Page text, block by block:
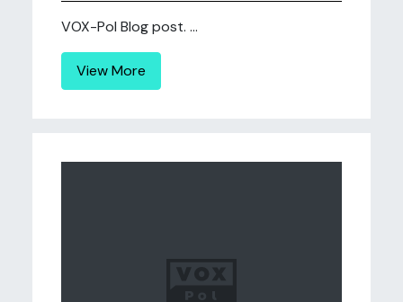
VOX-Pol Blog post. ...
View More